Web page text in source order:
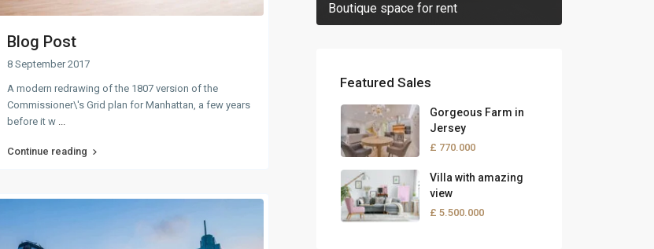
Blog Post
8 September 2017
A modern redrawing of the 1807 version of the
Commissioner\'s Grid plan for Manhattan, a few years
before it w
Continue reading
Boutique space for rent
Featured Sales
Gorgeous Farm in
Jersey
£ 770.000
Villa with amazing
view
£ 5.500.000